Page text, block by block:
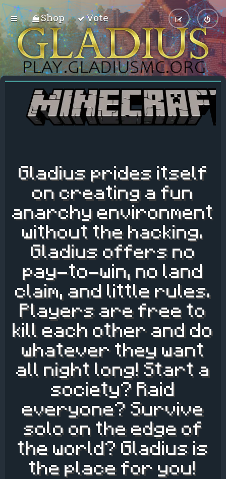
Shop Vote
Gladius prides itself
on creating a fun
anarchy environment
without the hacking.
Gladius offers no
pay-to-win, no land
claim, and little rules.
Players are free to
kill each other and do
whatever they want
all night long! Start a
society? Raid
everyone? Survive
solo on the edge of
the world? Gladius is
the place for you!